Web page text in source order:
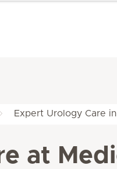
Expert Urology Care
at